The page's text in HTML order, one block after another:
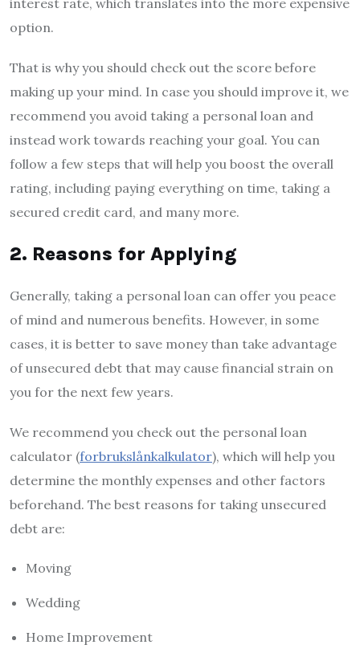
option.
That is why you should check out the score before
making up your mind. In case you should improve it, we
recommend you avoid taking a personal loan and
instead work towards reaching your goal. You can
follow a few steps that will help you boost the overall
rating, including paying everything on time, taking a
secured credit card, and many more.
2. Reasons for Applying
Generally, taking a personal loan can offer you peace
of mind and numerous benefits. However, in some
cases, it is better to save money than take advantage
of unsecured debt that may cause financial strain on
you for the next few years.
We recommend you check out the personal loan
calculator (forbrukslånkalkulator), which will help you
determine the monthly expenses and other factors
beforehand. The best reasons for taking unsecured
debt are:
Moving
Wedding
Home Improvement